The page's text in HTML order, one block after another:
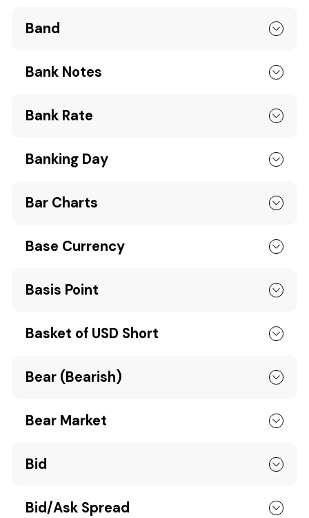
Band
Bank Notes
Bank Rate
Banking Day
Bar Charts
Base Currency
Basis Point
Basket of USD Short
Bear (Bearish)
Bear Market
Bid
Bid/Ask Spread